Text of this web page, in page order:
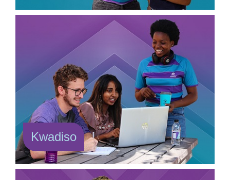
Kwadiso